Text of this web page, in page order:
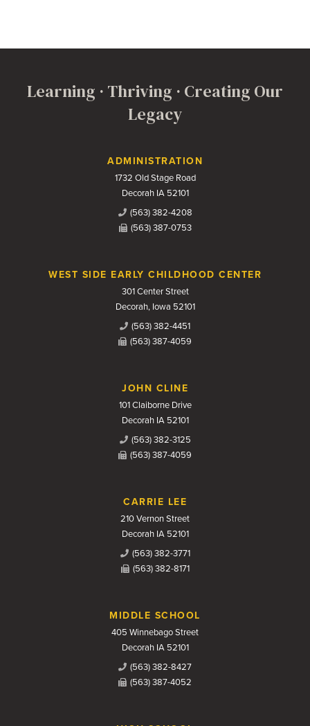
Learning · Thriving · Creating Our
Legacy
Contact UsADMINISTRATION
1732 Old Stage Road
Decorah IA 52101
(563) 382-4208
(563) 387-0753
WEST SIDE EARLY CHILDHOOD CENTER
301 Center Street
Decorah, Iowa 52101
(563) 382-4451
(563) 387-4059
JOHN CLINE
101 Claiborne Drive
Decorah IA 52101
(563) 382-3125
(563) 387-4059
CARRIE LEE
210 Vernon Street
Decorah IA 52101
(563) 382-3771
(563) 382-8171
MIDDLE SCHOOL
405 Winnebago Street
Decorah IA 52101
(563) 382-8427
(563) 387-4052